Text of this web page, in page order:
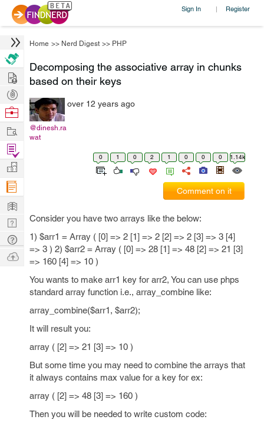
Sign In | Register
Home >> Nerd Digest >> PHP
Decomposing the associative array in chunks
based on their keys
@dinesh.ra
wat
over 12 years ago
0 1 0 2 1 0 0 0 1.14k
Comment on it
Consider you have two arrays like the below:
1) $arr1 = Array ( [0] => 2 [1] => 2 [2] => 2 [3] => 3 [4]
=> 3 ) 2) $arr2 = Array ( [0] => 28 [1] => 48 [2] => 21 [3]
=> 160 [4] => 10 )
You wants to make arr1 key for arr2, You can use phps
standard array function i.e., array_combine like:
array_combine($arr1, $arr2);
It will result you:
array ( [2] => 21 [3] => 10 )
But some time you may need to combine the arrays that
it always contains max value for a key for ex:
array ( [2] => 48 [3] => 160 )
Then you will be needed to write custom code:
Hire
Post
Projects
Browse
Work
Find
Projects
Manage
Company
Learn
Nerd
Digest
Tech
Q & A
Ask